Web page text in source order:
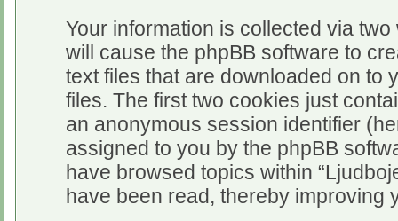
Your information is collected via
will cause the phpBB software to
text files that are downloaded on to
files. The first two cookies just
an anonymous session identifier
assigned to you by the phpBB
have browsed topics within
have been read, thereby improving